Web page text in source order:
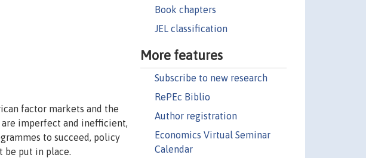
Book chapters
JEL classification
More features
Subscribe to new research
RePEc Biblio
Author registration
Economics Virtual Seminar
Calendar
factor markets and the
imperfect and inefficient,
to succeed, policy
be put in place.